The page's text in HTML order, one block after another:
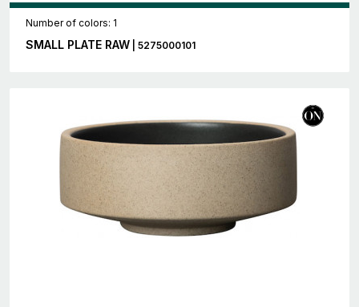
Number of colors: 1
SMALL PLATE RAW | 5275000101